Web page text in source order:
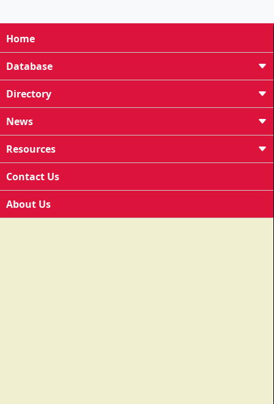
Home
Database
Directory
News
Resources
Contact Us
About Us